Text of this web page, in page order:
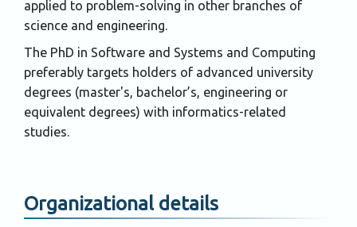
applied to problem-solving in other branches of
science and engineering.
The PhD in Software and Systems and Computing
preferably targets holders of advanced university
degrees (master's, bachelor’s, engineering or
equivalent degrees) with informatics-related
studies.
Organizational details